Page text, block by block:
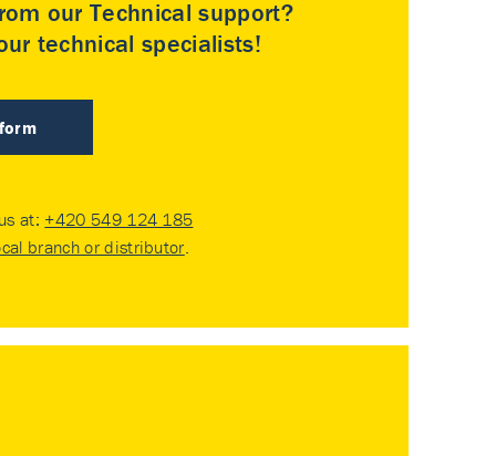
our Technical support?
technical specialists!
at: +420 549 124 185
branch or distributor.